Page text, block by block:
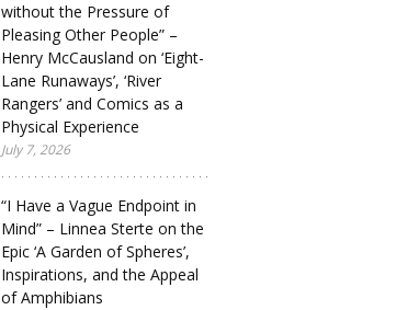
without the Pressure of
Pleasing Other People” –
Henry McCausland on ‘Eight-
Lane Runaways’, ‘River
Rangers’ and Comics as a
Physical Experience
July 7, 2026
“I Have a Vague Endpoint in
Mind” – Linnea Sterte on the
Epic ‘A Garden of Spheres’,
Inspirations, and the Appeal
of Amphibians